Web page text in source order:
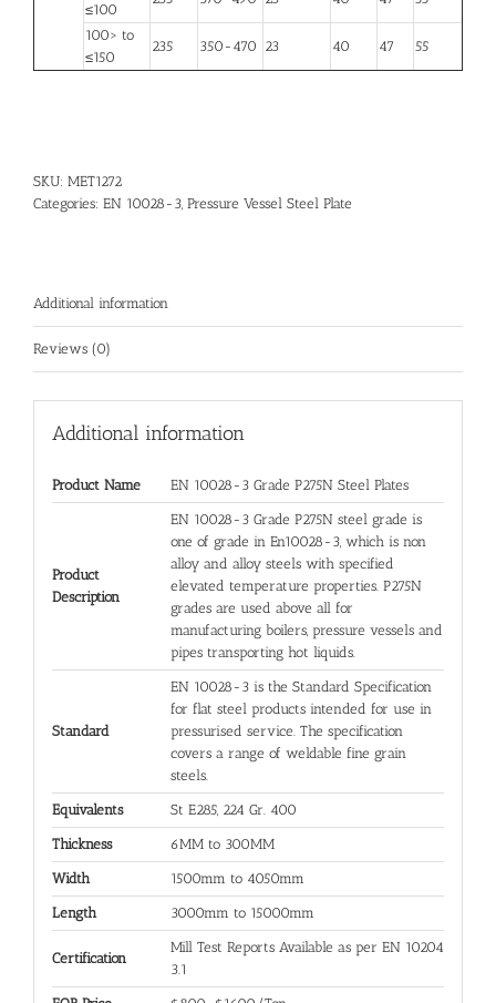
≤100
100> to
≤150
235 350-470 23 40 47 55
SKU: MET1272
Categories: EN 10028-3, Pressure Vessel Steel Plate
Additional information
Reviews (0)
Additional information
Product Name EN 10028-3 Grade P275N Steel Plates
Product
Description
EN 10028-3 Grade P275N steel grade is
one of grade in En10028-3, which is non
alloy and alloy steels with specified
elevated temperature properties. P275N
grades are used above all for
manufacturing boilers, pressure vessels and
pipes transporting hot liquids.
Standard
EN 10028-3 is the Standard Specification
for flat steel products intended for use in
pressurised service. The specification
covers a range of weldable fine grain
steels.
Equivalents St E285, 224 Gr. 400
Thickness 6MM to 300MM
Width 1500mm to 4050mm
Length 3000mm to 15000mm
Certification
Mill Test Reports Available as per EN 10204
3.1